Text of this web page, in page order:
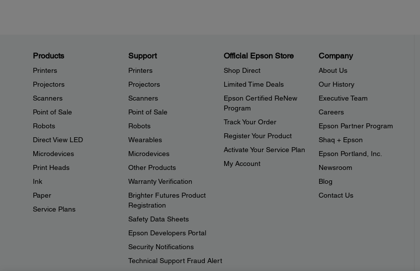
Products
Printers
Projectors
Scanners
Point of Sale
Robots
Direct View LED
Microdevices
Print Heads
Ink
Paper
Service Plans
Support
Printers
Projectors
Scanners
Point of Sale
Robots
Wearables
Microdevices
Other Products
Warranty Verification
Brighter Futures Product
Registration
Safety Data Sheets
Epson Developers Portal
Security Notifications
Technical Support Fraud Alert
Official Epson Store
Shop Direct
Limited Time Deals
Epson Certified ReNew
Program
Track Your Order
Register Your Product
Activate Your Service Plan
My Account
Company
About Us
Our History
Executive Team
Careers
Epson Partner Program
Shaq + Epson
Epson Portland, Inc.
Newsroom
Blog
Contact Us